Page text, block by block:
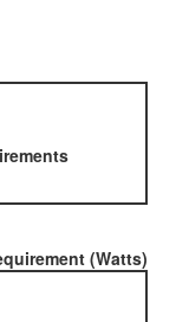
(Watts)